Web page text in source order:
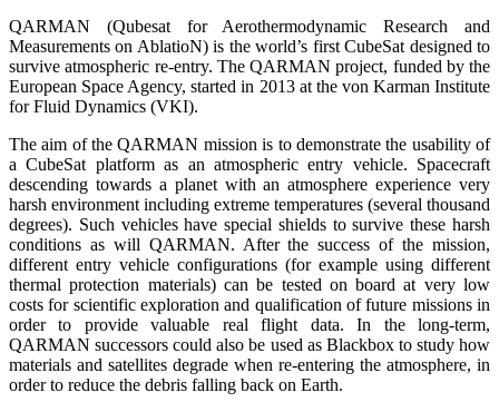
QARMAN (Qubesat for Aerothermodynamic Research and
Measurements on AblatioN) is the world’s first CubeSat designed to
survive atmospheric re-entry. The QARMAN project, funded by the
European Space Agency, started in 2013 at the von Karman Institute
for Fluid Dynamics (VKI).
The aim of the QARMAN mission is to demonstrate the usability of
a CubeSat platform as an atmospheric entry vehicle. Spacecraft
descending towards a planet with an atmosphere experience very
harsh environment including extreme temperatures (several thousand
degrees). Such vehicles have special shields to survive these harsh
conditions as will QARMAN. After the success of the mission,
different entry vehicle configurations (for example using different
thermal protection materials) can be tested on board at very low
costs for scientific exploration and qualification of future missions in
order to provide valuable real flight data. In the long-term,
QARMAN successors could also be used as Blackbox to study how
materials and satellites degrade when re-entering the atmosphere, in
order to reduce the debris falling back on Earth.